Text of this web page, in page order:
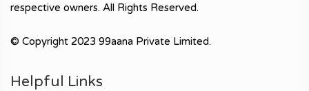
respective owners. All Rights Reserved.
© Copyright 2023 99aana Private Limited.
Helpful Links